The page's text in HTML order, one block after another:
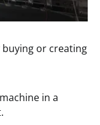
or creating
in a